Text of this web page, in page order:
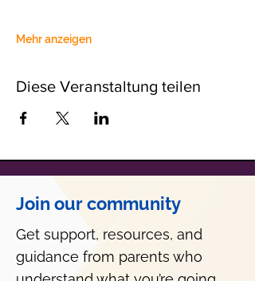
Mehr anzeigen
Diese Veranstaltung teilen
Join our community
Get support, resources, and
guidance from parents who